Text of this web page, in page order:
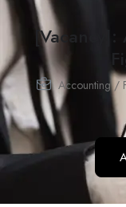
Accounting /